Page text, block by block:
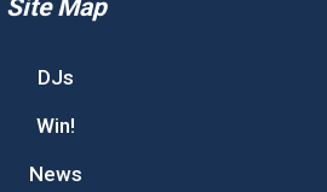
Site Map
DJs
Win!
News